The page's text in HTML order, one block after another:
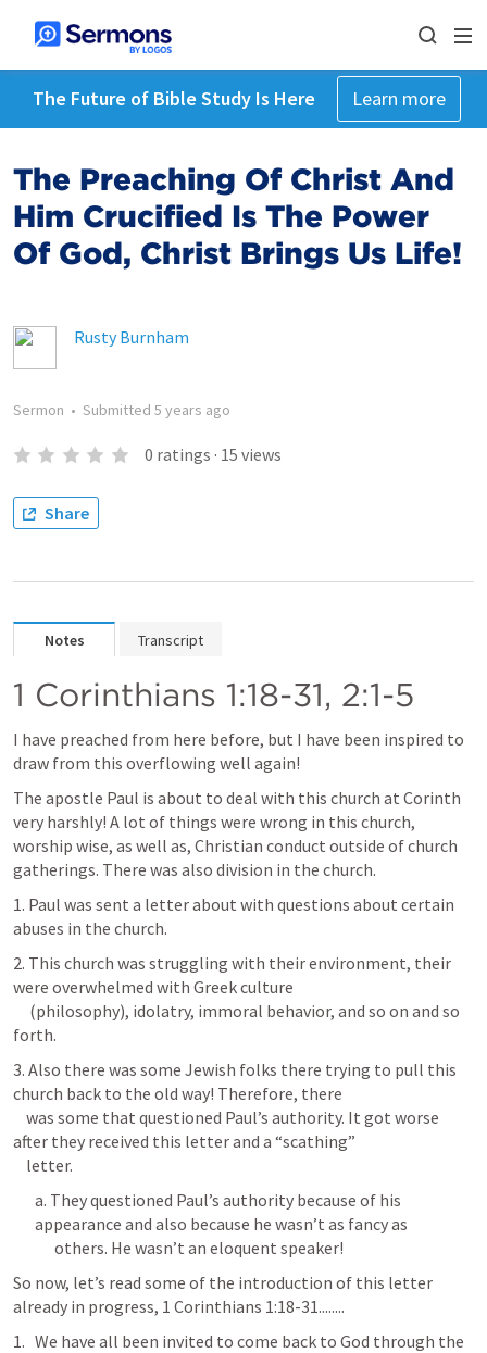
The Future of Bible Study Is Here Learn more
The Preaching Of Christ And
Him Crucified Is The Power
Of God, Christ Brings Us Life!
Rusty Burnham
Sermon • Submitted 5 years ago
0 ratings · 15 views
Share
Notes Transcript
1 Corinthians 1:18-31, 2:1-5
I have preached from here before, but I have been inspired to
draw from this overflowing well again!
The apostle Paul is about to deal with this church at Corinth
very harshly! A lot of things were wrong in this church,
worship wise, as well as, Christian conduct outside of church
gatherings. There was also division in the church.
1. Paul was sent a letter about with questions about certain
abuses in the church.
2. This church was struggling with their environment, their
were overwhelmed with Greek culture
forth.
3. Also there was some Jewish folks there trying to pull this
church back to the old way! Therefore, there
after they received this letter and a “scathing”
    letter.
a. They questioned Paul’s authority because of his
appearance and also because he wasn’t as fancy as
      others. He wasn’t an eloquent speaker!
So now, let’s read some of the introduction of this letter
already in progress, 1 Corinthians 1:18-31........
We have all been invited to come back to God through the